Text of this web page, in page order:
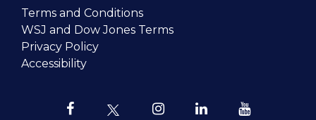
Terms and Conditions
WSJ and Dow Jones Terms
Privacy Policy
Accessibility